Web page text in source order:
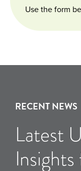
Use the form
RECENT NEWS
Latest